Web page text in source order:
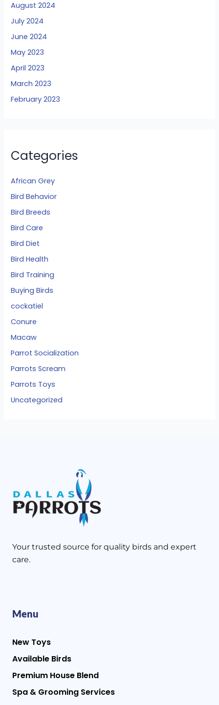
August 2024
July 2024
June 2024
May 2023
April 2023
March 2023
February 2023
Categories
African Grey
Bird Behavior
Bird Breeds
Bird Care
Bird Diet
Bird Health
Bird Training
Buying Birds
cockatiel
Conure
Macaw
Parrot Socialization
Parrots Scream
Parrots Toys
Uncategorized
Your trusted source for quality birds and expert
care.
Menu
New Toys
Available Birds
Premium House Blend
Spa & Grooming Services